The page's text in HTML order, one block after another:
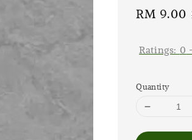
Sale
RM 9.00
Ratings: 0
Quantity